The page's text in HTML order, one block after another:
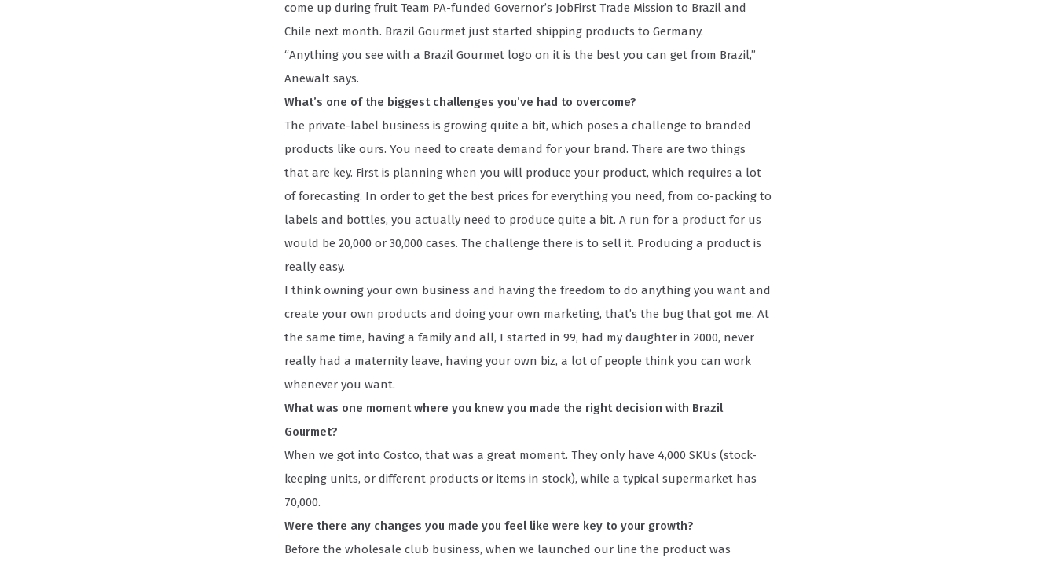
come up during fruit Team PA-funded Governor’s JobFirst Trade Mission to Brazil and
Chile next month. Brazil Gourmet just started shipping products to Germany.
“Anything you see with a Brazil Gourmet logo on it is the best you can get from Brazil,”
Anewalt says.
What’s one of the biggest challenges you’ve had to overcome?
The private-label business is growing quite a bit, which poses a challenge to branded
products like ours. You need to create demand for your brand. There are two things
that are key. First is planning when you will produce your product, which requires a lot
of forecasting. In order to get the best prices for everything you need, from co-packing to
labels and bottles, you actually need to produce quite a bit. A run for a product for us
would be 20,000 or 30,000 cases. The challenge there is to sell it. Producing a product is
really easy.
I think owning your own business and having the freedom to do anything you want and
create your own products and doing your own marketing, that’s the bug that got me. At
the same time, having a family and all, I started in 99, had my daughter in 2000, never
really had a maternity leave, having your own biz, a lot of people think you can work
whenever you want.
What was one moment where you knew you made the right decision with Brazil
Gourmet?
When we got into Costco, that was a great moment. They only have 4,000 SKUs (stock-
keeping units, or different products or items in stock), while a typical supermarket has
70,000.
Were there any changes you made you feel like were key to your growth?
Before the wholesale club business, when we launched our line the product was